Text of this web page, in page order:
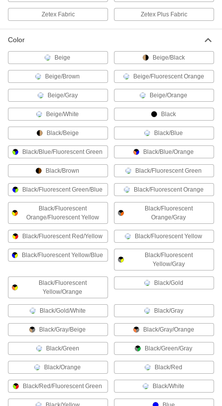
1 product
Glove Boxes and Bags
16 products
Glove Box Clamps
4 products
Skin-Protection Lotions
Shield your skin from poison ivy, oak, sumac,
2 products
Containers, Storage, and Furniture
Drying Racks
2 products
Recycling Containers
Dispose of recyclables like paper and cans as
Facility and Grounds Maintenance
Personal Protection Sanitizing Stations
Install in public spaces like offices to make
10 products
Zetex Fabric Zetex Plus Fabric
Color
Beige Beige/Black
Beige/Brown Beige/Fluorescent Orange
Beige/Gray Beige/Orange
Beige/White Black
Black/Beige Black/Blue
Black/Blue/Fluorescent Green Black/Blue/Orange
Black/Brown Black/Fluorescent Green
Black/Fluorescent Green/Blue Black/Fluorescent Orange
Black/Fluorescent
Orange/Fluorescent Yellow
Black/Fluorescent
Orange/Gray
Black/Fluorescent Red/Yellow Black/Fluorescent Yellow
Black/Fluorescent Yellow/Blue
Black/Fluorescent
Yellow/Gray
Black/Fluorescent
Yellow/Orange
Black/Gold
Black/Gold/White Black/Gray
Black/Gray/Beige Black/Gray/Orange
Black/Green Black/Green/Gray
Black/Orange Black/Red
Black/Red/Fluorescent Green Black/White